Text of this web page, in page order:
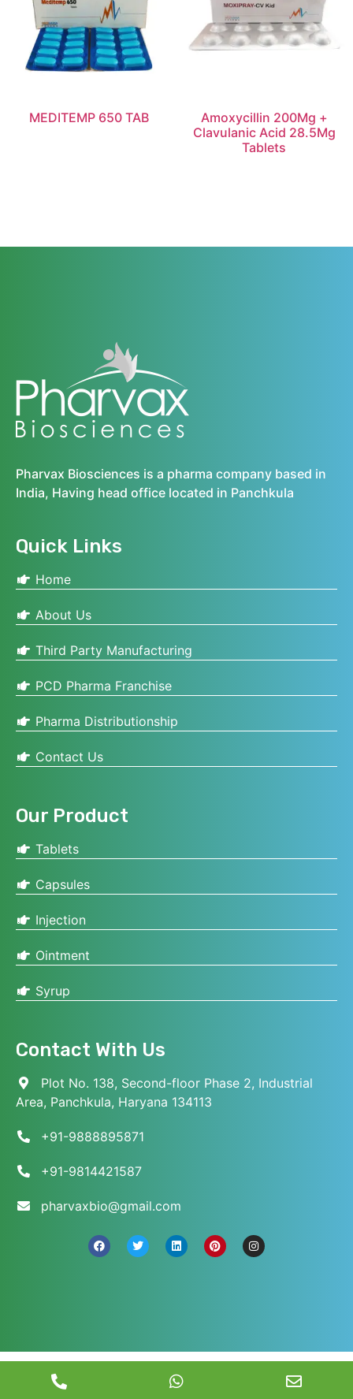
MEDITEMP 650 TAB
Amoxycillin 200Mg +
Clavulanic Acid 28.5Mg
Tablets
Pharvax Biosciences is a pharma company based in
India, Having head office located in Panchkula
Quick Links
Home
About Us
Third Party Manufacturing
PCD Pharma Franchise
Pharma Distributionship
Contact Us
Our Product
Tablets
Capsules
Injection
Ointment
Syrup
Contact With Us
Plot No. 138, Second-floor Phase 2, Industrial
Area, Panchkula, Haryana 134113
+91-9888895871
+91-9814421587
pharvaxbio@gmail.com
© 2026 Pharvax Biosciences. All Rights Reserved.